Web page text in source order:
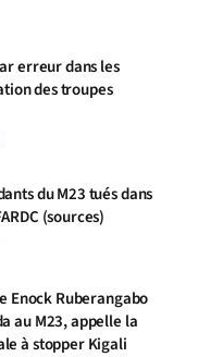
erreur dans les
des troupes
du M23 tués dans
(sources)
Enock Ruberangabo
au M23, appelle la
à stopper Kigali